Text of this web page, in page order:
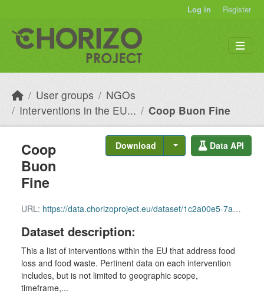
Log in Register
User groups
NGOs
Interventions in the EU...
Coop Buon Fine
Download Data API
Coop
Buon
Fine
URL: https://data.chorizoproject.eu/dataset/1c2a00e5-7a77-4504-9817-fa036b3027e8/resource/9e5f3357-44f4-41bc-8ffd-b2e873d32167/download/row_94.csv
Dataset description:
This a list of interventions within the EU that address food
loss and food waste. Pertinent data on each intervention
includes, but is not limited to geographic scope,
timeframe,...